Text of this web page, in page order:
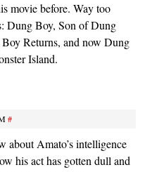
movie before. Way too
Dung Boy, Son of Dung
Returns, and now Dung
Island.
#
about Amato’s intelligence
his act has gotten dull and